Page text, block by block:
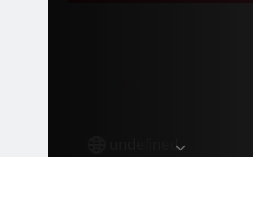
undefined